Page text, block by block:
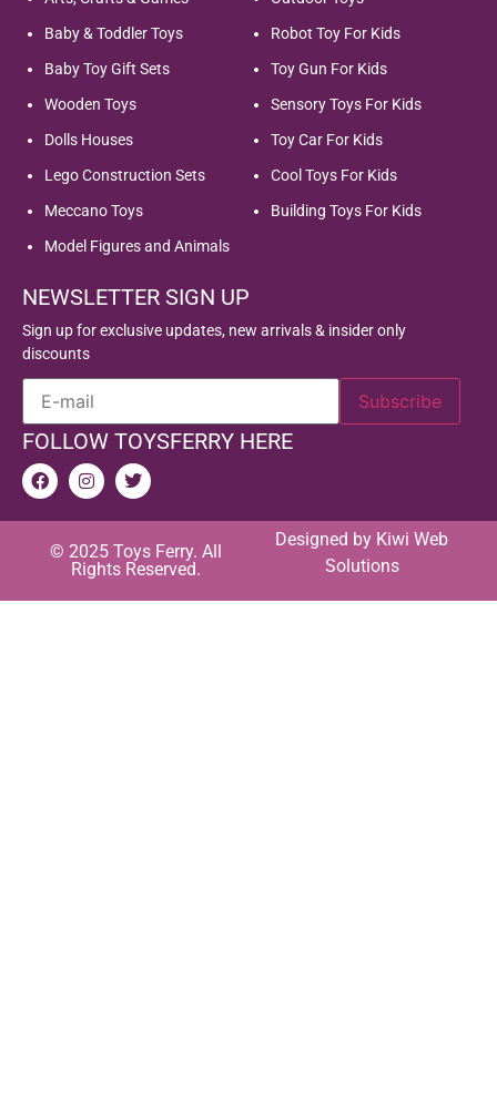
Baby & Toddler Toys
Baby Toy Gift Sets
Wooden Toys
Dolls Houses
Lego Construction Sets
Meccano Toys
Model Figures and Animals
Robot Toy For Kids
Toy Gun For Kids
Sensory Toys For Kids
Toy Car For Kids
Cool Toys For Kids
Building Toys For Kids
NEWSLETTER SIGN UP
Sign up for exclusive updates, new arrivals & insider only
discounts
FOLLOW TOYSFERRY HERE
© 2025 Toys Ferry. All
Rights Reserved.
Designed by Kiwi Web
Solutions